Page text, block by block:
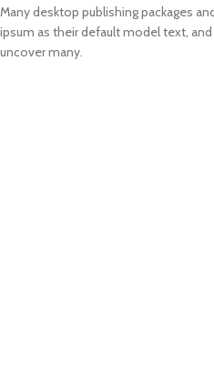
Many desktop publishing packages
ipsum as their default model text, and
uncover many.